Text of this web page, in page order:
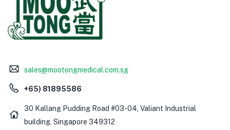
sales@mootongmedical.com.sg
+65) 81895586
30 Kallang Pudding Road #03-04, Valiant Industrial
building, Singapore 349312